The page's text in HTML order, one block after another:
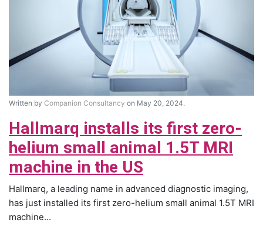
Written by Companion Consultancy on May 20, 2024.
Hallmarq installs its first zero-
helium small animal 1.5T MRI
machine in the US
Hallmarq, a leading name in advanced diagnostic imaging,
has just installed its first zero-helium small animal 1.5T MRI
machine...